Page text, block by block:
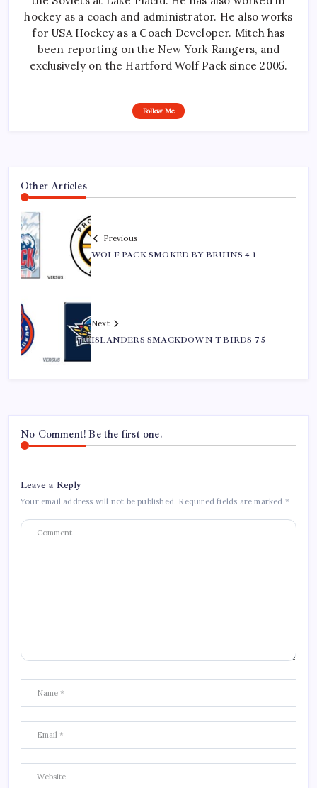
hockey as a coach and administrator. He also works
for USA Hockey as a Coach Developer. Mitch has
been reporting on the New York Rangers, and
exclusively on the Hartford Wolf Pack since 2005.
Follow Me
Other Articles
Previous
WOLF PACK SMOKED BY BRUINS 4-1
Next
ISLANDERS SMACKDOWN T-BIRDS 7-5
No Comment! Be the first one.
Leave a Reply
Your email address will not be published. Required fields are marked *